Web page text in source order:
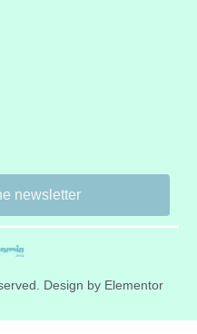
newsletter
Design by Elementor